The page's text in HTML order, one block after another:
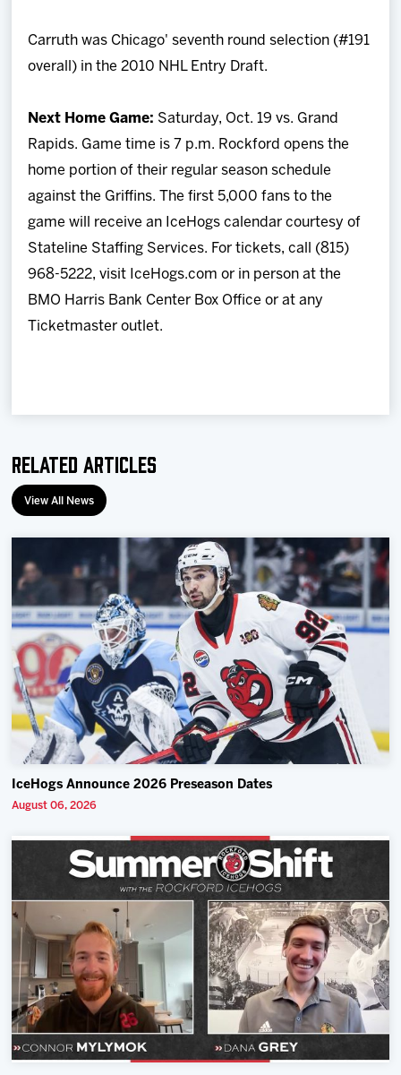
Carruth was Chicago' seventh round selection (#191
overall) in the 2010 NHL Entry Draft.
Next Home Game: Saturday, Oct. 19 vs. Grand
Rapids. Game time is 7 p.m. Rockford opens the
home portion of their regular season schedule
against the Griffins. The first 5,000 fans to the
game will receive an IceHogs calendar courtesy of
Stateline Staffing Services. For tickets, call (815)
968-5222, visit IceHogs.com or in person at the
BMO Harris Bank Center Box Office or at any
Ticketmaster outlet.
Related Articles
View All News
IceHogs Announce 2026 Preseason Dates
August 06, 2026